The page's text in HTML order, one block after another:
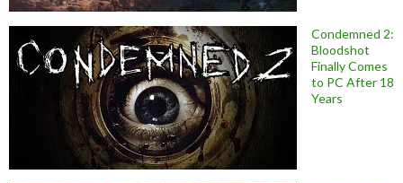
Condemned 2:
Bloodshot
Finally Comes
to PC After 18
Years